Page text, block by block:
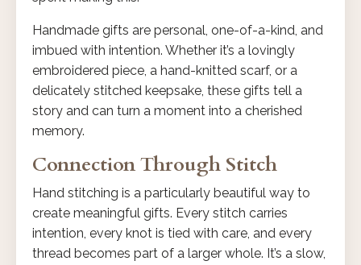
Handmade gifts are personal, one-of-a-kind, and
imbued with intention. Whether it’s a lovingly
embroidered piece, a hand-knitted scarf, or a
delicately stitched keepsake, these gifts tell a
story and can turn a moment into a cherished
memory.
Connection Through Stitch
Hand stitching is a particularly beautiful way to
create meaningful gifts. Every stitch carries
intention, every knot is tied with care, and every
thread becomes part of a larger whole. It’s a slow,